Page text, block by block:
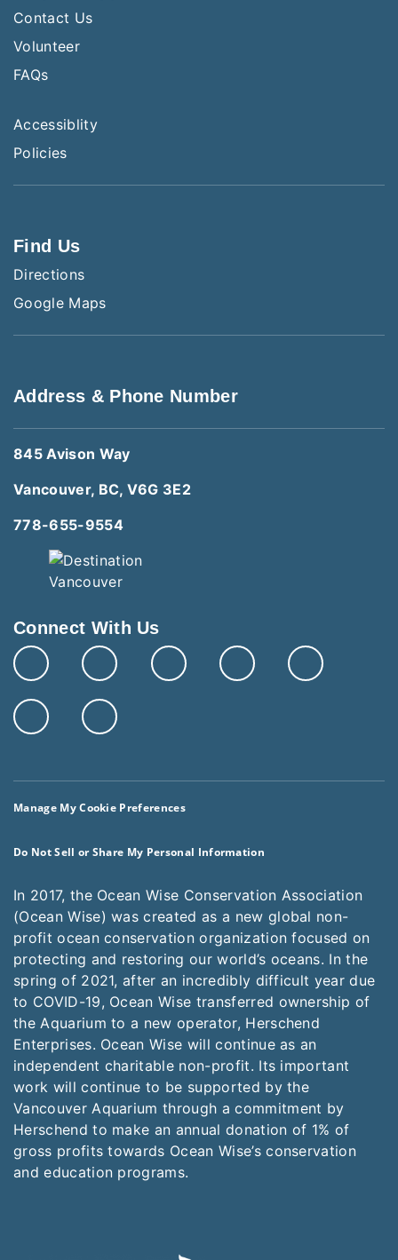
Contact Us
Volunteer
FAQs
Accessiblity
Policies
Find Us
Directions
Google Maps
Address & Phone Number
845 Avison Way
Vancouver, BC, V6G 3E2
778-655-9554
Connect With Us
Manage My Cookie Preferences
Do Not Sell or Share My Personal Information
In 2017, the Ocean Wise Conservation Association
(Ocean Wise) was created as a new global non-
profit ocean conservation organization focused on
protecting and restoring our world’s oceans. In the
spring of 2021, after an incredibly difficult year due
to COVID-19, Ocean Wise transferred ownership of
the Aquarium to a new operator, Herschend
Enterprises. Ocean Wise will continue as an
independent charitable non-profit. Its important
work will continue to be supported by the
Vancouver Aquarium through a commitment by
Herschend to make an annual donation of 1% of
gross profits towards Ocean Wise’s conservation
and education programs.